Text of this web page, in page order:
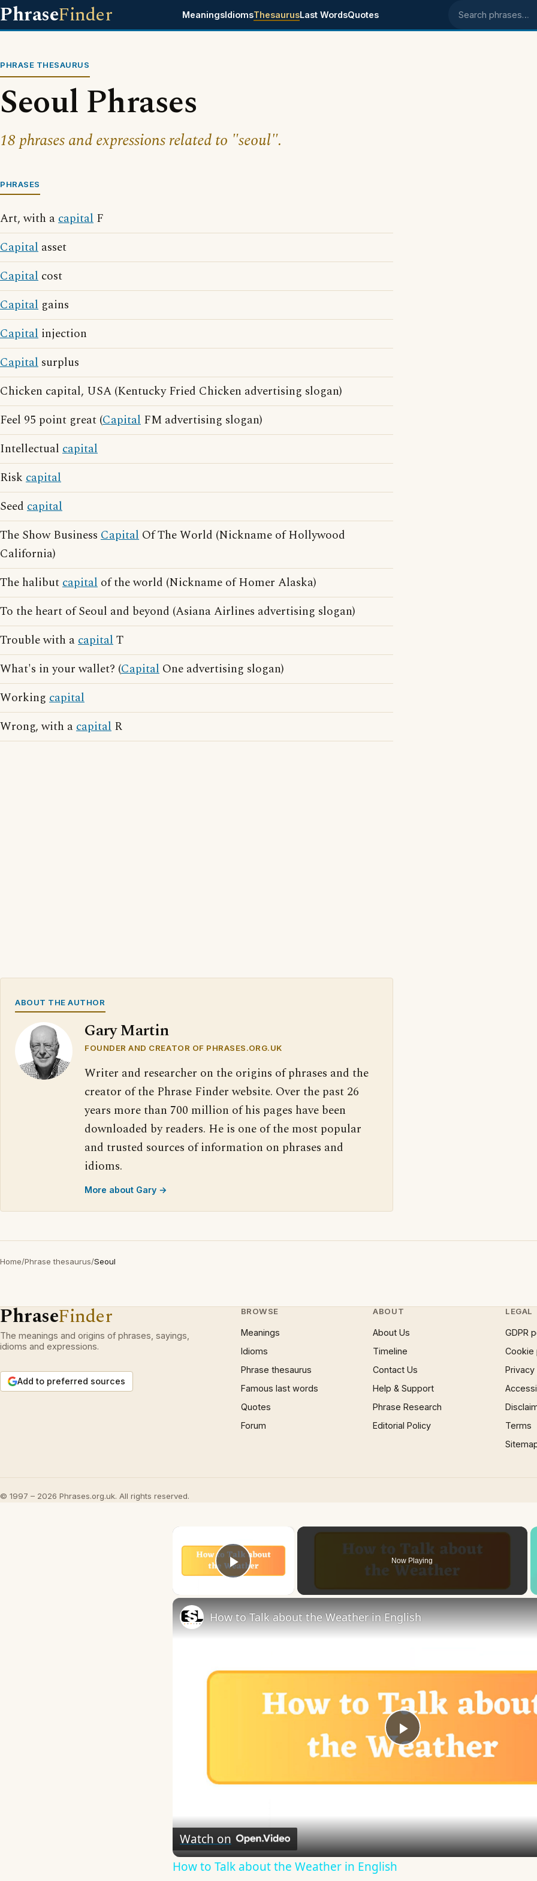
PhraseFinder MeaningsIdiomsThesaurusLast WordsQuotes Search phrases
PHRASE THESAURUS
Seoul Phrases
18 phrases and expressions related to "seoul".
PHRASES
Art, with acapital F
Capital asset
Capital cost
Capital gains
Capital injection
Capital surplus
Chicken capital, USA (Kentucky Fried Chicken advertising slogan)
Feel 95 point great (Capital FM advertising slogan)
Intellectual capital
Risk capital
Seed capital
The Show Business Capital Of The World (Nickname of Hollywood
California)
The halibutcapital of the world (Nickname of Homer Alaska)
To the heart of Seoul and beyond (Asiana Airlines advertising slogan)
Trouble with acapitalT
What's in your wallet? (Capital One advertising slogan)
Working capital
Wrong, with acapital R
ABOUT THE AUTHOR
Gary Martin
FOUNDER AND CREATOR OF PHRASES.ORG.UK
Writer and researcher on the origins of phrases and the
creator of the Phrase Finder website. Over the past 26
years more than 700 million of his pages have been
downloaded by readers. He is one of the most popular
and trusted sources of information on phrases and
idioms.
More about Gary →
Home/Phrase thesaurus/Seoul
PhraseFinder
The meanings and origins of phrases, sayings,
idioms and expressions.
Add to preferred sources
BROWSE
Meanings
Idioms
Phrase thesaurus
Famous last words
Quotes
Forum
ABOUT
About Us
Timeline
Contact Us
Help & Support
Phrase Research
Editorial Policy
LEGAL
GDPR
Cookie
Terms
© 1997 – 2026 Phrases.org.uk. All rights reserved.
Play Video
Now Playing
Play
Video
How to Talk about the Weather in English
Watch on
How to Talk about the Weather in English